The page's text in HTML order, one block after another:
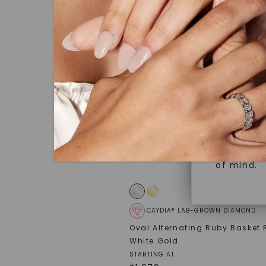
under
polished
Discover
Superior
Crafted
brilliance.
Versatile
Perfect
sourced
of mind.
CAYDIA® LAB-GROWN DIAMOND
Oval Alternating Ruby Basket
White Gold
STARTING AT